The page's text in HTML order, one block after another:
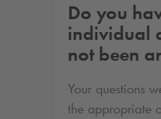
Do you
individual
not been
Your questions
the appropriate